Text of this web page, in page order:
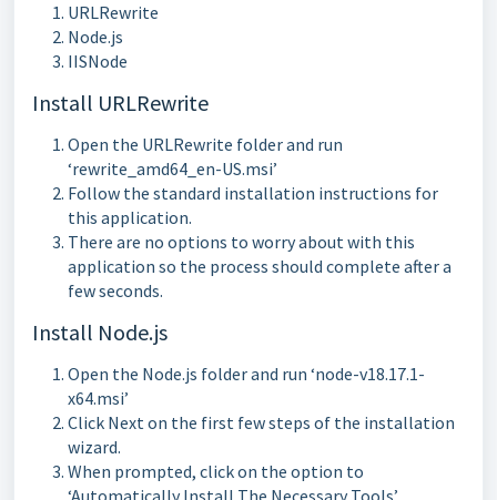
URLRewrite
Node.js
IISNode
Install URLRewrite
Open the URLRewrite folder and run
‘rewrite_amd64_en-US.msi’
Follow the standard installation instructions for
this application.
There are no options to worry about with this
application so the process should complete after a
few seconds.
Install Node.js
Open the Node.js folder and run ‘node-v18.17.1-
x64.msi’
Click Next on the first few steps of the installation
wizard.
When prompted, click on the option to